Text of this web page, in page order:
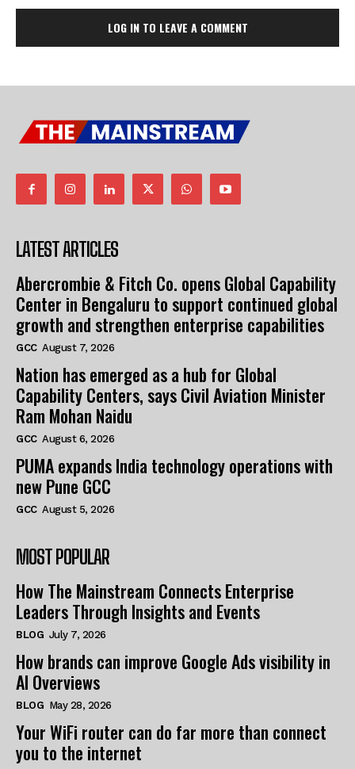
LOG IN TO LEAVE A COMMENT
LATEST ARTICLES
Abercrombie & Fitch Co. opens Global Capability
Center in Bengaluru to support continued global
growth and strengthen enterprise capabilities
GCC August 7, 2026
Nation has emerged as a hub for Global
Capability Centers, says Civil Aviation Minister
Ram Mohan Naidu
GCC August 6, 2026
PUMA expands India technology operations with
new Pune GCC
GCC August 5, 2026
MOST POPULAR
How The Mainstream Connects Enterprise
Leaders Through Insights and Events
BLOG July 7, 2026
How brands can improve Google Ads visibility in
AI Overviews
BLOG May 28, 2026
Your WiFi router can do far more than connect
you to the internet